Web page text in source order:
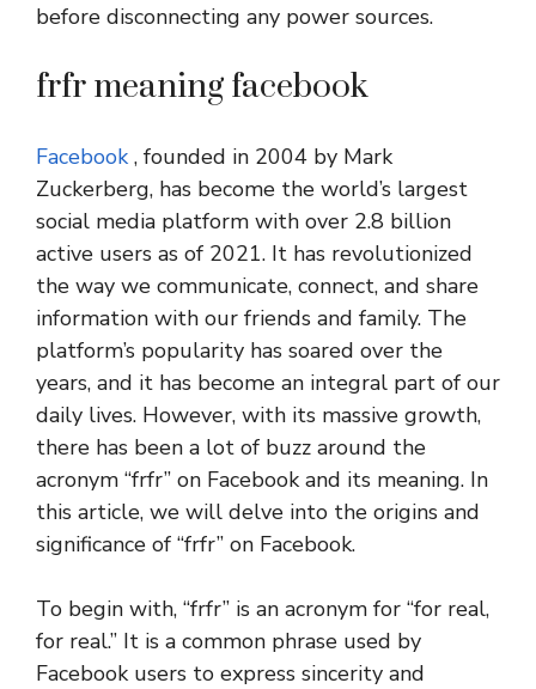
before disconnecting any power sources.
frfr meaning facebook
Facebook , founded in 2004 by Mark
Zuckerberg, has become the world’s largest
social media platform with over 2.8 billion
active users as of 2021. It has revolutionized
the way we communicate, connect, and share
information with our friends and family. The
platform’s popularity has soared over the
years, and it has become an integral part of our
daily lives. However, with its massive growth,
there has been a lot of buzz around the
acronym “frfr” on Facebook and its meaning. In
this article, we will delve into the origins and
significance of “frfr” on Facebook.
To begin with, “frfr” is an acronym for “for real,
for real.” It is a common phrase used by
Facebook users to express sincerity and